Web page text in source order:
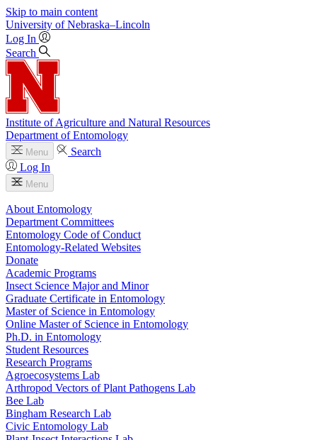
Skip to main content
University of Nebraska–Lincoln
Log In
Search
Institute of Agriculture and Natural Resources
Department of Entomology
Menu
Search
Log In
Menu
About Entomology
Department Committees
Entomology Code of Conduct
Entomology-Related Websites
Donate
Academic Programs
Insect Science Major and Minor
Graduate Certificate in Entomology
Master of Science in Entomology
Online Master of Science in Entomology
Ph.D. in Entomology
Student Resources
Research Programs
Agroecosystems Lab
Arthropod Vectors of Plant Pathogens Lab
Bee Lab
Bingham Research Lab
Civic Entomology Lab